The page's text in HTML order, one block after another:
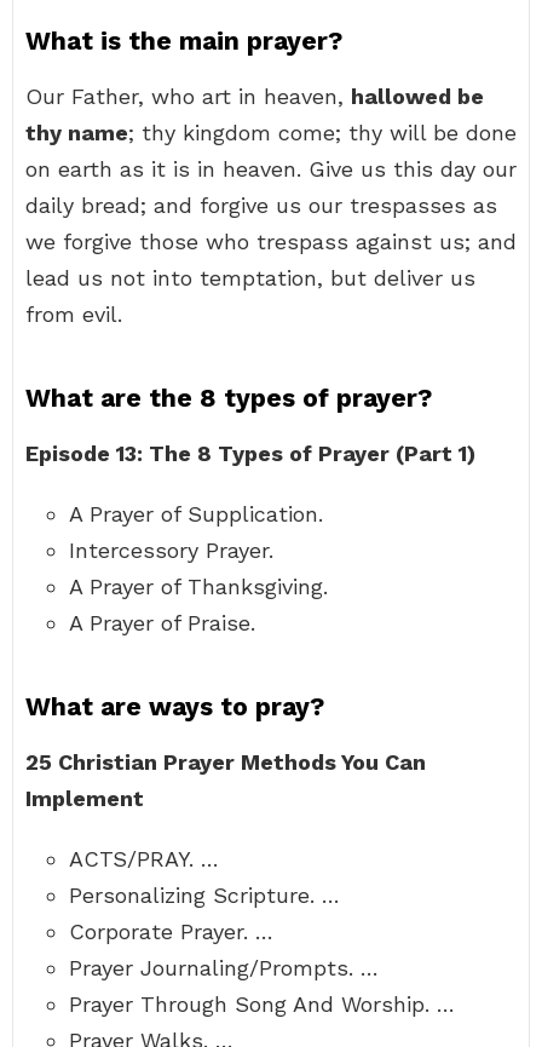
What is the main prayer?
Our Father, who art in heaven, hallowed be
thy name; thy kingdom come; thy will be done
on earth as it is in heaven. Give us this day our
daily bread; and forgive us our trespasses as
we forgive those who trespass against us; and
lead us not into temptation, but deliver us
from evil.
What are the 8 types of prayer?
Episode 13: The 8 Types of Prayer (Part 1)
A Prayer of Supplication.
Intercessory Prayer.
A Prayer of Thanksgiving.
A Prayer of Praise.
What are ways to pray?
25 Christian Prayer Methods You Can
Implement
ACTS/PRAY. …
Personalizing Scripture. …
Corporate Prayer. …
Prayer Journaling/Prompts. …
Prayer Through Song And Worship. …
Prayer Walks. …